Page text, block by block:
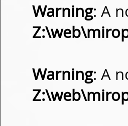
Warning: A
Warning: A